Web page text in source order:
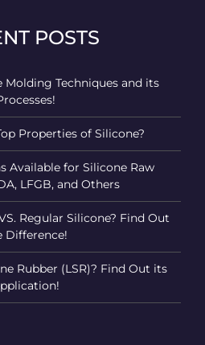
POSTS
Molding Techniques and its
Properties of Silicone?
Available for Silicone Raw
LFGB, and Others
Regular Silicone? Find Out
Difference!
Rubber (LSR)? Find Out its